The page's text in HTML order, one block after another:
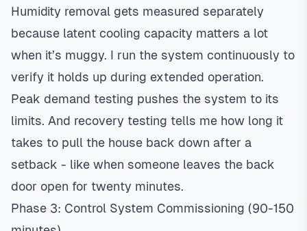
Humidity removal gets measured separately
because latent cooling capacity matters a lot
when it’s muggy. I run the system continuously to
verify it holds up during extended operation.
Peak demand testing pushes the system to its
limits. And recovery testing tells me how long it
takes to pull the house back down after a
setback - like when someone leaves the back
door open for twenty minutes.
Phase 3: Control System Commissioning (90-150